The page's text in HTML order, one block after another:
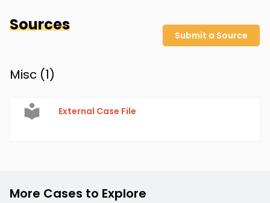
Sources
Submit a Source
Misc (1)
External Case File
More Cases to Explore